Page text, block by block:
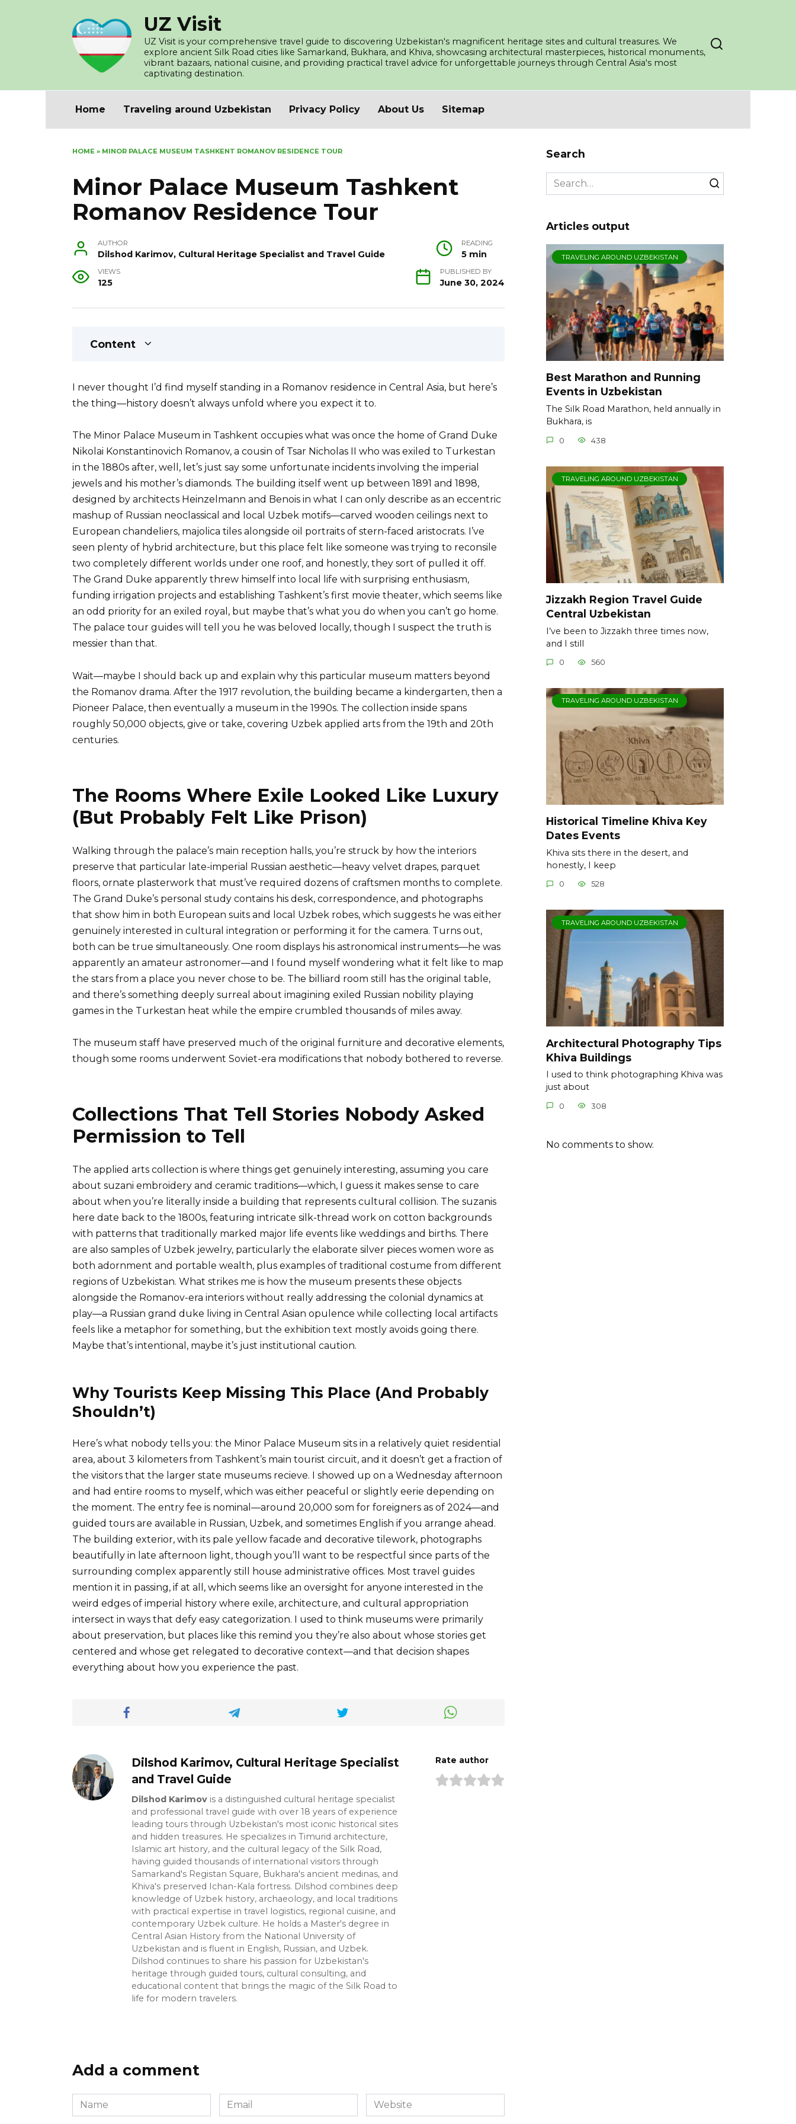
UZ Visit
UZ Visit is your comprehensive travel guide to discovering Uzbekistan's magnificent heritage sites and cultural treasures. We
explore ancient Silk Road cities like Samarkand, Bukhara, and Khiva, showcasing architectural masterpieces, historical monuments,
vibrant bazaars, national cuisine, and providing practical travel advice for unforgettable journeys through Central Asia's most
captivating destination.
Home Traveling around Uzbekistan Privacy Policy About Us Sitemap
HOME » MINOR PALACE MUSEUM TASHKENT ROMANOV RESIDENCE TOUR
Minor Palace Museum Tashkent
Romanov Residence Tour
AUTHOR
Dilshod Karimov, Cultural Heritage Specialist and Travel Guide
READING
5 min
VIEWS
125
PUBLISHED BY
June 30, 2024
Content
I never thought I’d find myself standing in a Romanov residence in Central Asia, but here’s
the thing—history doesn’t always unfold where you expect it to.
The Minor Palace Museum in Tashkent occupies what was once the home of Grand Duke
Nikolai Konstantinovich Romanov, a cousin of Tsar Nicholas II who was exiled to Turkestan
in the 1880s after, well, let’s just say some unfortunate incidents involving the imperial
jewels and his mother’s diamonds. The building itself went up between 1891 and 1898,
designed by architects Heinzelmann and Benois in what I can only describe as an eccentric
mashup of Russian neoclassical and local Uzbek motifs—carved wooden ceilings next to
European chandeliers, majolica tiles alongside oil portraits of stern-faced aristocrats. I’ve
seen plenty of hybrid architecture, but this place felt like someone was trying to reconsile
two completely different worlds under one roof, and honestly, they sort of pulled it off.
The Grand Duke apparently threw himself into local life with surprising enthusiasm,
funding irrigation projects and establishing Tashkent’s first movie theater, which seems like
an odd priority for an exiled royal, but maybe that’s what you do when you can’t go home.
The palace tour guides will tell you he was beloved locally, though I suspect the truth is
messier than that.
Wait—maybe I should back up and explain why this particular museum matters beyond
the Romanov drama. After the 1917 revolution, the building became a kindergarten, then a
Pioneer Palace, then eventually a museum in the 1990s. The collection inside spans
roughly 50,000 objects, give or take, covering Uzbek applied arts from the 19th and 20th
centuries.
The Rooms Where Exile Looked Like Luxury
(But Probably Felt Like Prison)
Walking through the palace’s main reception halls, you’re struck by how the interiors
preserve that particular late-imperial Russian aesthetic—heavy velvet drapes, parquet
floors, ornate plasterwork that must’ve required dozens of craftsmen months to complete.
The Grand Duke’s personal study contains his desk, correspondence, and photographs
that show him in both European suits and local Uzbek robes, which suggests he was either
genuinely interested in cultural integration or performing it for the camera. Turns out,
both can be true simultaneously. One room displays his astronomical instruments—he was
apparently an amateur astronomer—and I found myself wondering what it felt like to map
the stars from a place you never chose to be. The billiard room still has the original table,
and there’s something deeply surreal about imagining exiled Russian nobility playing
games in the Turkestan heat while the empire crumbled thousands of miles away.
The museum staff have preserved much of the original furniture and decorative elements,
though some rooms underwent Soviet-era modifications that nobody bothered to reverse.
Collections That Tell Stories Nobody Asked
Permission to Tell
The applied arts collection is where things get genuinely interesting, assuming you care
about suzani embroidery and ceramic traditions—which, I guess it makes sense to care
about when you’re literally inside a building that represents cultural collision. The suzanis
here date back to the 1800s, featuring intricate silk-thread work on cotton backgrounds
with patterns that traditionally marked major life events like weddings and births. There
are also samples of Uzbek jewelry, particularly the elaborate silver pieces women wore as
both adornment and portable wealth, plus examples of traditional costume from different
regions of Uzbekistan. What strikes me is how the museum presents these objects
alongside the Romanov-era interiors without really addressing the colonial dynamics at
play—a Russian grand duke living in Central Asian opulence while collecting local artifacts
feels like a metaphor for something, but the exhibition text mostly avoids going there.
Maybe that’s intentional, maybe it’s just institutional caution.
Why Tourists Keep Missing This Place (And Probably
Shouldn’t)
Here’s what nobody tells you: the Minor Palace Museum sits in a relatively quiet residential
area, about 3 kilometers from Tashkent’s main tourist circuit, and it doesn’t get a fraction of
the visitors that the larger state museums recieve. I showed up on a Wednesday afternoon
and had entire rooms to myself, which was either peaceful or slightly eerie depending on
the moment. The entry fee is nominal—around 20,000 som for foreigners as of 2024—and
guided tours are available in Russian, Uzbek, and sometimes English if you arrange ahead.
The building exterior, with its pale yellow facade and decorative tilework, photographs
beautifully in late afternoon light, though you’ll want to be respectful since parts of the
surrounding complex apparently still house administrative offices. Most travel guides
mention it in passing, if at all, which seems like an oversight for anyone interested in the
weird edges of imperial history where exile, architecture, and cultural appropriation
intersect in ways that defy easy categorization. I used to think museums were primarily
about preservation, but places like this remind you they’re also about whose stories get
centered and whose get relegated to decorative context—and that decision shapes
everything about how you experience the past.
Dilshod Karimov, Cultural Heritage Specialist
and Travel Guide
Dilshod Karimov is a distinguished cultural heritage specialist
and professional travel guide with over 18 years of experience
leading tours through Uzbekistan's most iconic historical sites
and hidden treasures. He specializes in Timurid architecture,
Islamic art history, and the cultural legacy of the Silk Road,
having guided thousands of international visitors through
Samarkand's Registan Square, Bukhara's ancient medinas, and
Khiva's preserved Ichan-Kala fortress. Dilshod combines deep
knowledge of Uzbek history, archaeology, and local traditions
with practical expertise in travel logistics, regional cuisine, and
contemporary Uzbek culture. He holds a Master's degree in
Central Asian History from the National University of
Uzbekistan and is fluent in English, Russian, and Uzbek.
Dilshod continues to share his passion for Uzbekistan's
heritage through guided tours, cultural consulting, and
educational content that brings the magic of the Silk Road to
life for modern travelers.
Rate author
Add a comment
Name
*
Email
*
Website
Search
Search
for:
Articles output
TRAVELING AROUND UZBEKISTAN
Best Marathon and Running
Events in Uzbekistan
The Silk Road Marathon, held annually in
Bukhara, is
0 438
TRAVELING AROUND UZBEKISTAN
Jizzakh Region Travel Guide
Central Uzbekistan
I’ve been to Jizzakh three times now,
and I still
0 560
TRAVELING AROUND UZBEKISTAN
Historical Timeline Khiva Key
Dates Events
Khiva sits there in the desert, and
honestly, I keep
0 528
TRAVELING AROUND UZBEKISTAN
Architectural Photography Tips
Khiva Buildings
I used to think photographing Khiva was
just about
0 308
No comments to show.